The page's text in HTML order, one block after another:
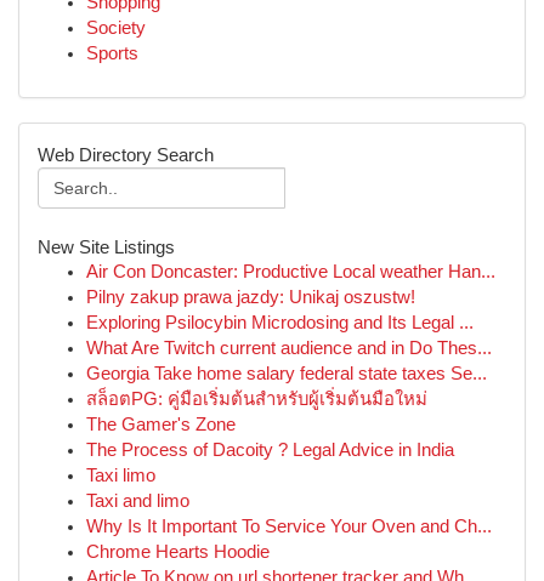
Society
Sports
Web Directory Search
New Site Listings
Air Con Doncaster: Productive Local weather Han...
Pilny zakup prawa jazdy: Unikaj oszustw!
Exploring Psilocybin Microdosing and Its Legal ...
What Are Twitch current audience and in Do Thes...
Georgia Take home salary federal state taxes Se...
สล็อตPG: คู่มือเริ่มต้นสำหรับผู้เริ่มต้นมือใหม่
The Gamer's Zone
The Process of Dacoity ? Legal Advice in India
Taxi limo
Taxi and limo
Why Is It Important To Service Your Oven and Ch...
Chrome Hearts Hoodie